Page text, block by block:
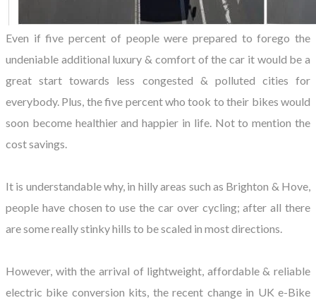
Even if five percent of people were prepared to forego the
undeniable additional luxury & comfort of the car it would be a
great start towards less congested & polluted cities for
everybody. Plus, the five percent who took to their bikes would
soon become healthier and happier in life. Not to mention the
cost savings.
It is understandable why, in hilly areas such as Brighton & Hove,
people have chosen to use the car over cycling; after all there
are some really stinky hills to be scaled in most directions.
However, with the arrival of lightweight, affordable & reliable
electric bike conversion kits, the recent change in UK e-Bike